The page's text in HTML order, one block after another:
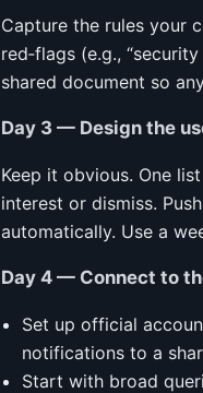
Capture the rules your
red‑flags (e.g.,
shared document so
Day 3 — Design the
Keep it obvious. One
interest or dismiss.
automatically. Use a
Day 4 — Connect to
Set up official
notifications to a
Start with broad